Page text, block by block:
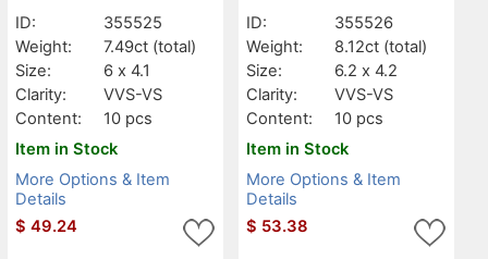
ID:
355525
Weight:
7.49ct (total)
Size:
6 x 4.1
Clarity:
VVS-VS
Content:
10 pcs
Item in Stock
More Options & Item
Details
$ 49.24
ID:
355526
Weight:
8.12ct (total)
Size:
6.2 x 4.2
Clarity:
VVS-VS
Content:
10 pcs
Item in Stock
More Options & Item
Details
$ 53.38